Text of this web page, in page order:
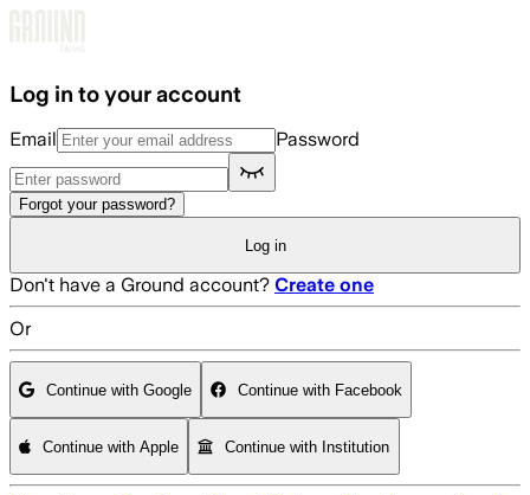
Log in to your account
Email Password
Forgot your password?
Log in
Don't have a Ground account? Create one
Or
Continue with Google Continue with Facebook
Continue with Apple Continue with Institution